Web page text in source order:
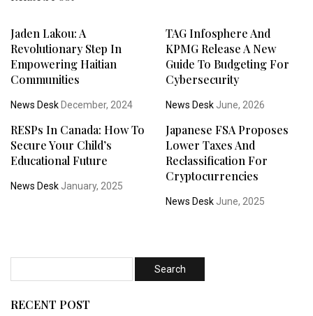
Jaden Lakou: A
Revolutionary Step In
Empowering Haitian
Communities
News Desk December, 2024
TAG Infosphere And
KPMG Release A New
Guide To Budgeting For
Cybersecurity
News DeskJune, 2026
RESPs In Canada: How To
Secure Your Child’s
Educational Future
News Desk January, 2025
Japanese FSA Proposes
Lower Taxes And
Reclassification For
Cryptocurrencies
News DeskJune, 2025
RECENT POST